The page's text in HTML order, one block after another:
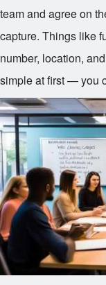
team and agree on
capture. Things like
number, location,
simple at first — you